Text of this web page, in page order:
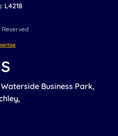
L4218
Reserved
Business Park,